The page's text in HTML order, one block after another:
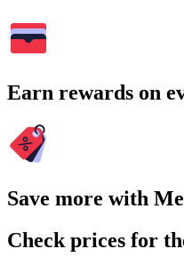
Earn rewards on
Save more with
Check prices for